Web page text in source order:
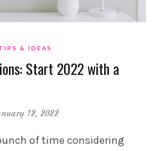
& IDEAS
Start 2022 with a
12, 2022
of time considering